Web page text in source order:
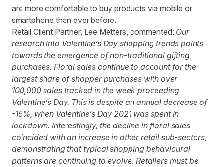
are more comfortable to buy products via mobile or
smartphone than ever before.
Retail Client Partner, Lee Metters, commented: Our
research into Valentine’s Day shopping trends points
towards the emergence of non-traditional gifting
purchases. Floral sales continue to account for the
largest share of shopper purchases with over
100,000 sales tracked in the week proceeding
Valentine’s Day. This is despite an annual decrease of
-15%, when Valentine’s Day 2021 was spent in
lockdown. Interestingly, the decline in floral sales
coincided with an increase in other retail sub-sectors,
demonstrating that typical shopping behavioural
patterns are continuing to evolve. Retailers must be